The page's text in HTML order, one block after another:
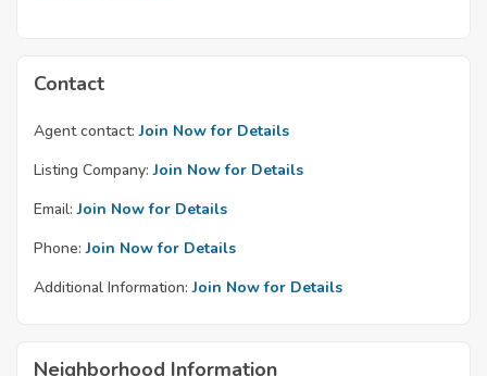
Contact
Agent contact: Join Now for Details
Listing Company: Join Now for Details
Email: Join Now for Details
Phone: Join Now for Details
Additional Information: Join Now for Details
Neighborhood Information